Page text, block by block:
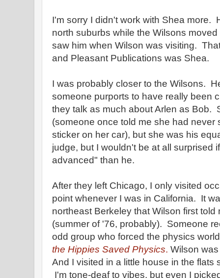
I'm sorry I didn't work with Shea more.
north suburbs while the Wilsons
saw him when Wilson was visiting.
and Pleasant Publications was Shea.
I was probably closer to the Wilsons.
someone purports to have really been
they talk as much about Arlen as Bob.
(someone once told me she had never
sticker on her car), but she was his
judge, but I wouldn't be at all surprised
advanced" than he.
After they left Chicago, I only visited
point whenever I was in California. It
northeast Berkeley that Wilson first
(summer of '76, probably). Someone
odd group who forced the physics
the Hippies Saved Physics. Wilson
And I visited in a little house in the flats
I'm tone-deaf to vibes, but even I